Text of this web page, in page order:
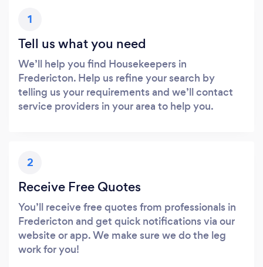
1
Tell us what you need
We’ll help you find Housekeepers in
Fredericton. Help us refine your search by
telling us your requirements and we’ll contact
service providers in your area to help you.
2
Receive Free Quotes
You’ll receive free quotes from professionals in
Fredericton and get quick notifications via our
website or app. We make sure we do the leg
work for you!